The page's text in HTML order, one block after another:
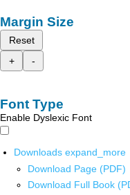
Margin Size
Reset
+
-
Font Type
Enable Dyslexic Font
Downloads expand_more
Download Page (PDF)
Download Full Book